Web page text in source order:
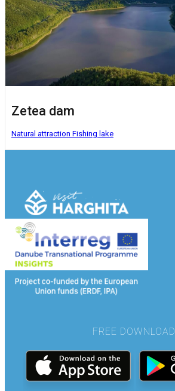
Zetea dam
Natural attraction Fishing lake
FREE DOWNLOAD